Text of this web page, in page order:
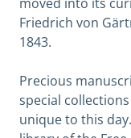
Friedrich von
1843.
Precious
special
unique to this